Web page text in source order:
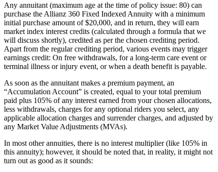
Any annuitant (maximum age at the time of policy issue: 80) can
purchase the Allianz 360 Fixed Indexed Annuity with a minimum
initial purchase amount of $20,000, and in return, they will earn
market index interest credits (calculated through a formula that we
will discuss shortly), credited as per the chosen crediting period.
Apart from the regular crediting period, various events may trigger
earnings credit: On free withdrawals, for a long-term care event or
terminal illness or injury event, or when a death benefit is payable.
As soon as the annuitant makes a premium payment, an
“Accumulation Account” is created, equal to your total premium
paid plus 105% of any interest earned from your chosen allocations,
less withdrawals, charges for any optional riders you select, any
applicable allocation charges and surrender charges, and adjusted by
any Market Value Adjustments (MVAs).
In most other annuities, there is no interest multiplier (like 105% in
this annuity); however, it should be noted that, in reality, it might not
turn out as good as it sounds: